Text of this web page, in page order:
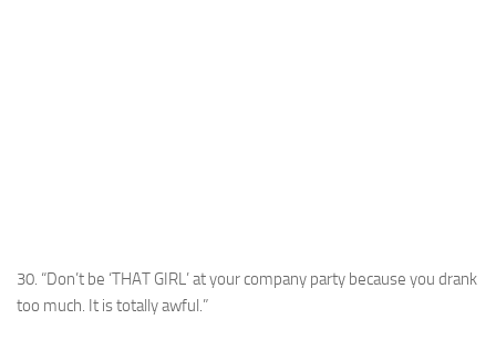
30. “Don’t be ‘THAT GIRL’ at your company party because you drank
too much. It is totally awful.”